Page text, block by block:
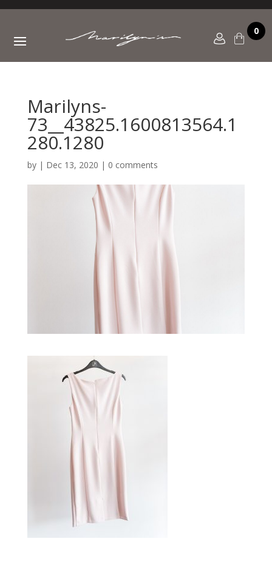
0
Marilyns-
73__43825.1600813564.1
280.1280
by | Dec 13, 2020 | 0 comments